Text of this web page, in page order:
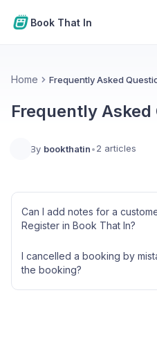
Book That In
Home Frequently Asked
Frequently Asked
By bookthatin•2 articles
Can I add notes for a
Register in Book That In?
I cancelled a booking by
the booking?